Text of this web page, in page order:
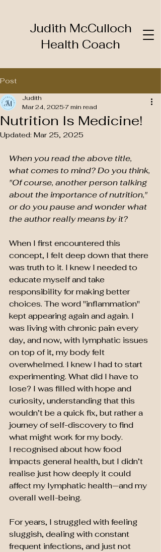
Judith McCulloch
Health Coach
Post
Nutrition Is Medicine!
Judith
Mar 24, 20257 min read
Updated: Mar 25, 2025
When you read the above title,
what comes to mind? Do you think,
"Of course, another person talking
about the importance of nutrition,"
or do you pause and wonder what
the author really means by it?
When I first encountered this
concept, I felt deep down that there
was truth to it. I knew I needed to
educate myself and take
responsibility for making better
choices. The word "inflammation"
kept appearing again and again. I
was living with chronic pain every
day, and now, with lymphatic issues
on top of it, my body felt
overwhelmed. I knew I had to start
experimenting. What did I have to
lose? I was filled with hope and
curiosity, understanding that this
wouldn’t be a quick fix, but rather a
journey of self-discovery to find
what might work for my body.
I recognised about how food
impacts general health, but I didn’t
realise just how deeply it could
affect my lymphatic health—and my
overall well-being.
For years, I struggled with feeling
sluggish, dealing with constant
frequent infections, and just not